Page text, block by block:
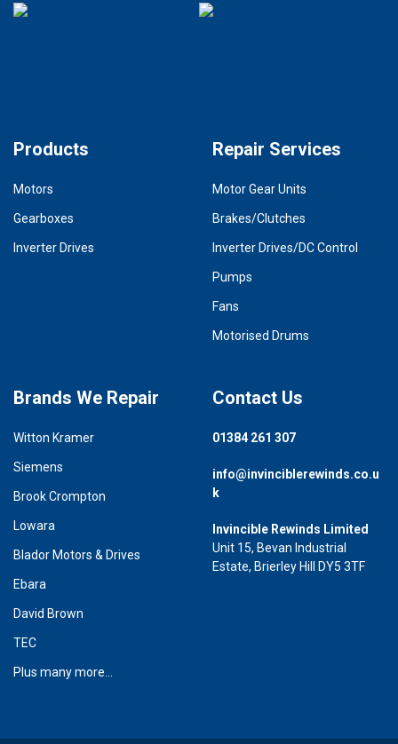
Products
Motors
Gearboxes
Inverter Drives
Repair Services
Motor Gear Units
Brakes/Clutches
Inverter Drives/DC Control
Pumps
Fans
Motorised Drums
Brands We Repair
Witton Kramer
Siemens
Brook Crompton
Lowara
Blador Motors & Drives
Ebara
David Brown
TEC
Plus many more...
Contact Us
01384 261 307
info@invinciblerewinds.co.u
k
Invincible Rewinds Limited
Unit 15, Bevan Industrial
Estate, Brierley Hill DY5 3TF